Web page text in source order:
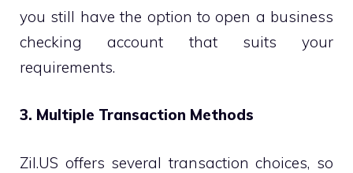
you still have the option to open a business
checking account that suits your
requirements.
3. Multiple Transaction Methods
Zil.US offers several transaction choices, so